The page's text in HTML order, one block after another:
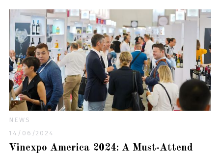
NEWS
14/06/2024
Vinexpo America 2024: A Must-Attend